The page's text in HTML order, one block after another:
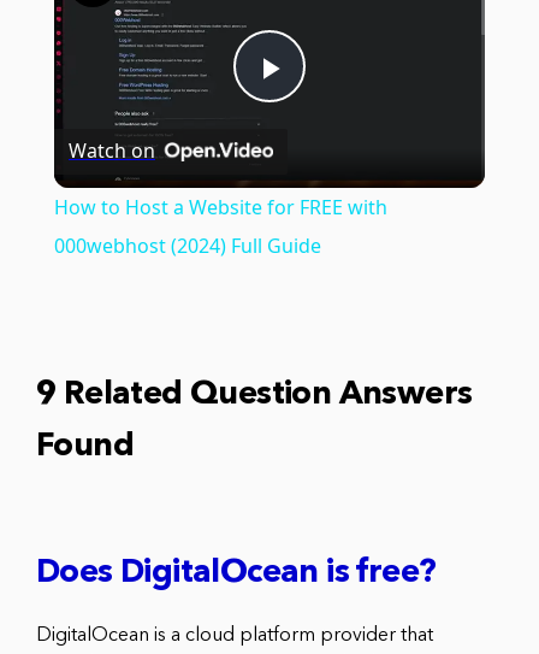
Play
Video
Watch on
How to Host a Website for FREE with
000webhost (2024) Full Guide
9 Related Question Answers
Found
Does DigitalOcean is free?
DigitalOcean is a cloud platform provider that